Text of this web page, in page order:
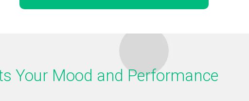
Your Mood and Performance